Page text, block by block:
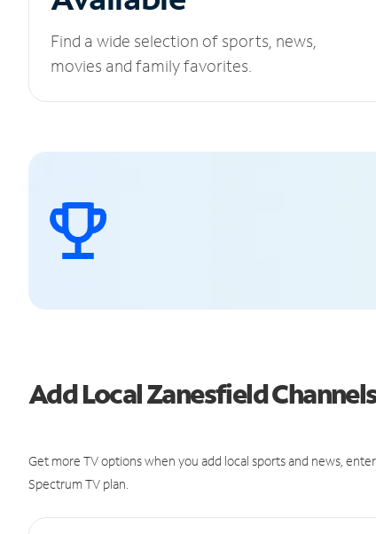
Find a wide selection of sports, news,
movies and family favorites.
Add Local Zanesfield
Get more TV options when you add local sports and news,
Spectrum TV plan.